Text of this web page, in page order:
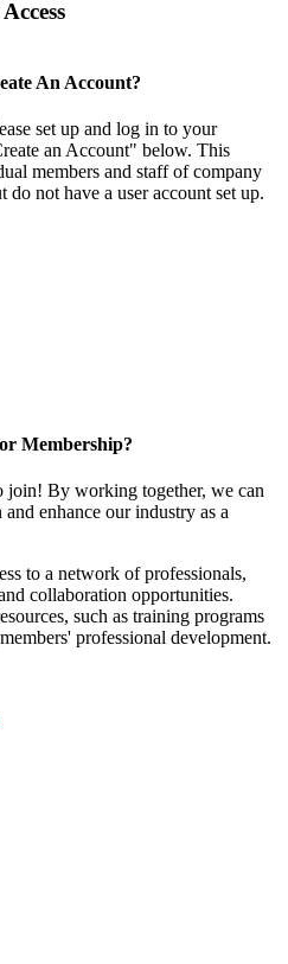
An Account?
set up and log in to your
an Account" below. This
members and staff of company
not have a user account set up.
Membership?
join! By working together, we can
enhance our industry as a
to a network of professionals,
collaboration opportunities.
such as training programs
professional development.